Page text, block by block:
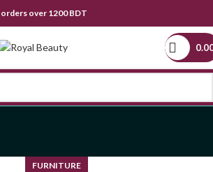
over 1200 BDT
FURNITURE